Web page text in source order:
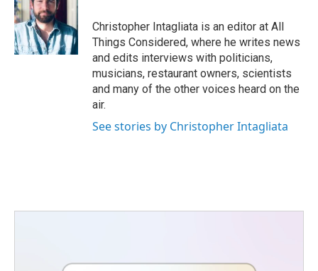
Christopher Intagliata is an editor at All
Things Considered, where he writes news
and edits interviews with politicians,
musicians, restaurant owners, scientists
and many of the other voices heard on the
air.
See stories by Christopher Intagliata